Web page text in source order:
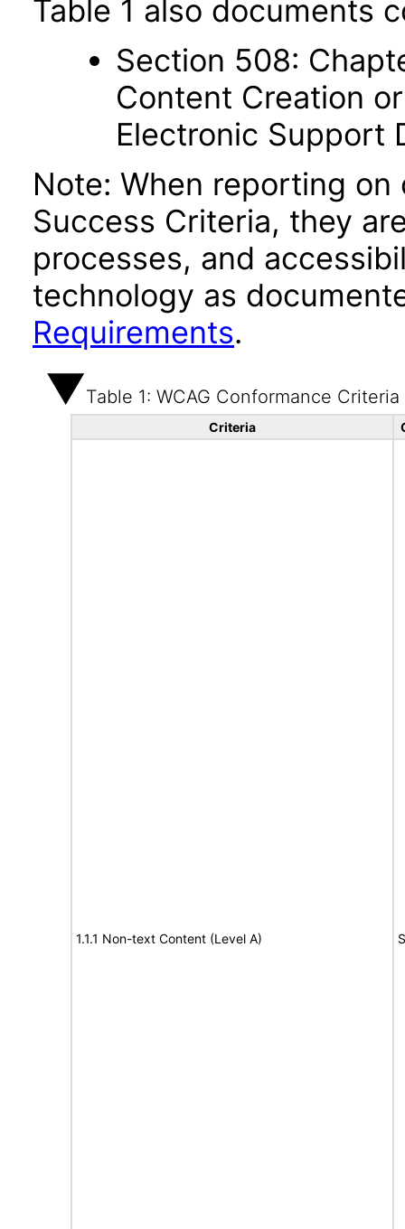
Table 1 also documents
Section 508:
Content Creation
Electronic Support
Note: When reporting on
Success Criteria, they
processes, and
technology as
Requirements.
Table 1: WCAG Conformance Criteria
Criteria
1.1.1 Non-text Content (Level A)